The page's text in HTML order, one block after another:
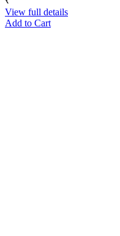
View full details
Add to Cart